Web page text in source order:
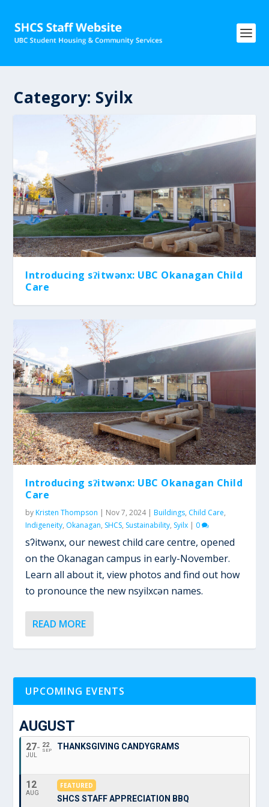
Category: Syilx
Introducing sʔitwənx: UBC Okanagan Child
Care
Introducing sʔitwənx: UBC Okanagan Child
Care
byKristen Thompson | Nov 7, 2024|Buildings, Child Care,
Indigeneity, Okanagan, SHCS, Sustainability, Syilx | 0
sʔitwənx, our newest child care centre, opened
on the Okanagan campus in early-November.
Learn all about it, view photos and find out how
to pronounce the new nsyilxcən names.
READ MORE
UPCOMING EVENTS
AUGUST
27
JUL
22
SEP THANKSGIVING CANDYGRAMS
12
AUG
FEATURED
SHCS STAFF APPRECIATION BBQ